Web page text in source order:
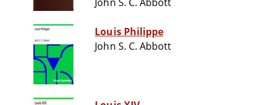
Louis Philippe
John S. C. Abbott